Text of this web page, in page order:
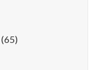
(65)